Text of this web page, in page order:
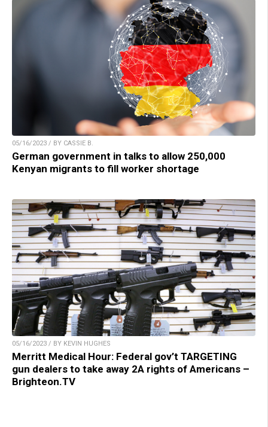
05/16/2023 / BY CASSIE B.
German government in talks to allow 250,000
Kenyan migrants to fill worker shortage
05/16/2023 / BY KEVIN HUGHES
Merritt Medical Hour: Federal gov’t TARGETING
gun dealers to take away 2A rights of Americans –
Brighteon.TV